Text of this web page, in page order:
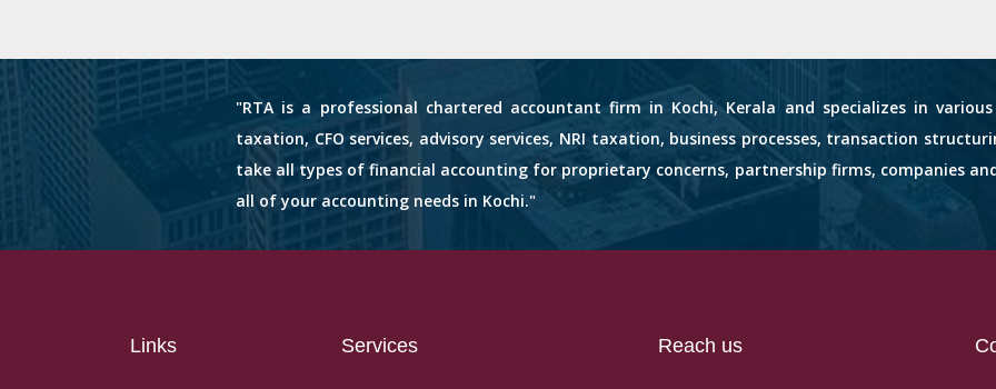
"RTA is a professional chartered accountant firm in Kochi, Kerala and specializes in
taxation, CFO services, advisory services, NRI taxation, business processes, transaction
take all types of financial accounting for proprietary concerns, partnership firms, companies
all of your accounting needs in Kochi."
Links Services Reach us